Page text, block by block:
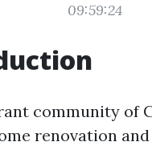
09:59:24
community of
renovation